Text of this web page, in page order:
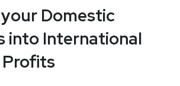
Domestic
into International
Profits